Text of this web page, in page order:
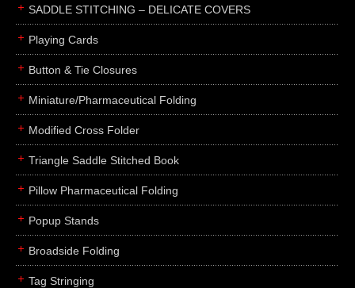
about
FAQs
subscribe
contact
SADDLE STITCHING – DELICATE COVERS
Playing Cards
Button & Tie Closures
Miniature/Pharmaceutical Folding
Modified Cross Folder
Triangle Saddle Stitched Book
Pillow Pharmaceutical Folding
Popup Stands
Broadside Folding
Tag Stringing